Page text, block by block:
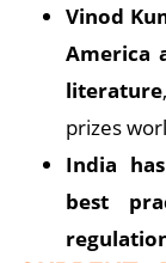
Vinod
America
literature
prizes
India
best